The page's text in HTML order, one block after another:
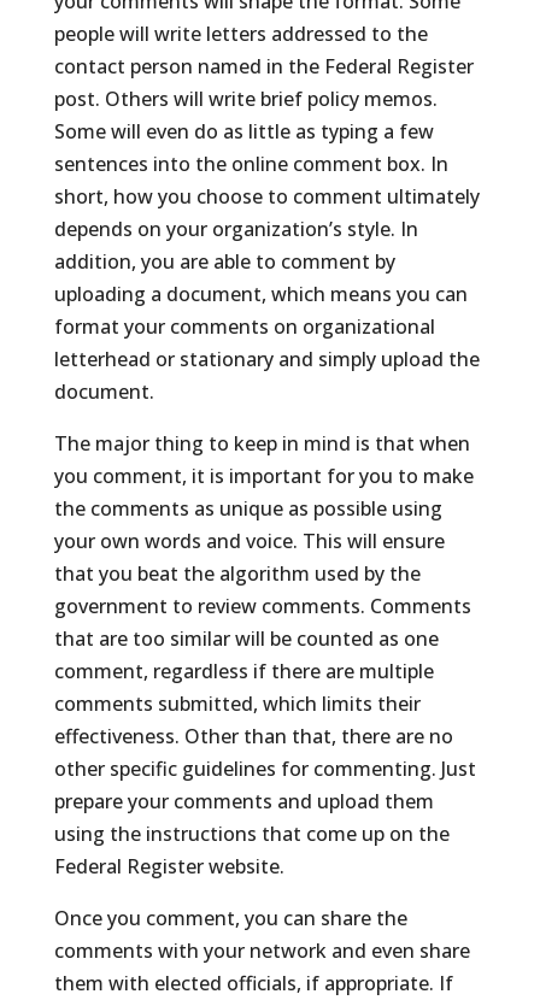
people will write letters addressed to the
contact person named in the Federal Register
post. Others will write brief policy memos.
Some will even do as little as typing a few
sentences into the online comment box. In
short, how you choose to comment ultimately
depends on your organization’s style. In
addition, you are able to comment by
uploading a document, which means you can
format your comments on organizational
letterhead or stationary and simply upload the
document.
The major thing to keep in mind is that when
you comment, it is important for you to make
the comments as unique as possible using
your own words and voice. This will ensure
that you beat the algorithm used by the
government to review comments. Comments
that are too similar will be counted as one
comment, regardless if there are multiple
comments submitted, which limits their
effectiveness. Other than that, there are no
other specific guidelines for commenting. Just
prepare your comments and upload them
using the instructions that come up on the
Federal Register website.
Once you comment, you can share the
comments with your network and even share
them with elected officials, if appropriate. If